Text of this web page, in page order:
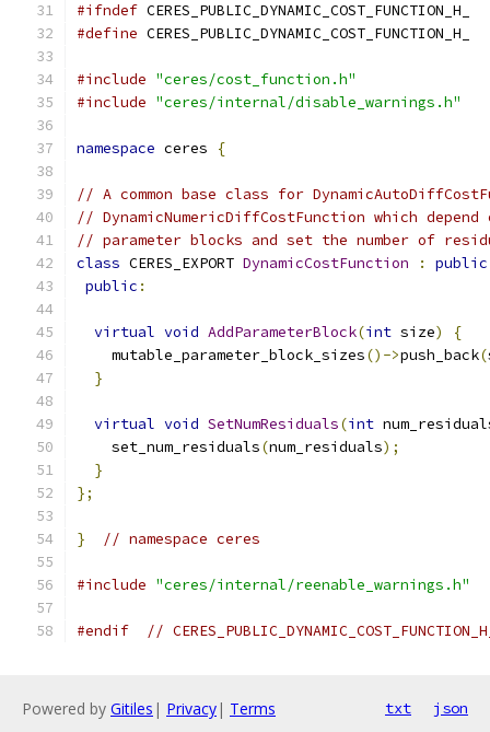
#ifndef CERES_PUBLIC_DYNAMIC_COST_FUNCTION_H_
#define CERES_PUBLIC_DYNAMIC_COST_FUNCTION_H_
#include "ceres/cost_function.h"
#include "ceres/internal/disable_warnings.h"
namespace ceres {
// A common base class for
// DynamicNumericDiffCostFunction which
// parameter blocks and set the number of
class CERES_EXPORT DynamicCostFunction :
public
public :
virtual void AddParameterBlock(int size)
{
    mutable_parameter_block_sizes
()->push_back(
}
virtual void SetNumResiduals(int
    set_num_residuals
(num_residuals);
}
};
} // namespace ceres
#include "ceres/internal/reenable_warnings.h"
#endif //
Powered by Gitiles | Privacy| Terms txt json